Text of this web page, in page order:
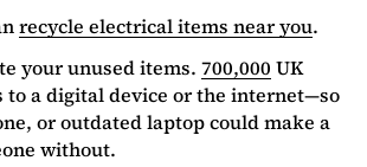
recycle electrical items near you.
your unused items. 700,000 UK
to a digital device or the internet—so
or outdated laptop could make a
without.